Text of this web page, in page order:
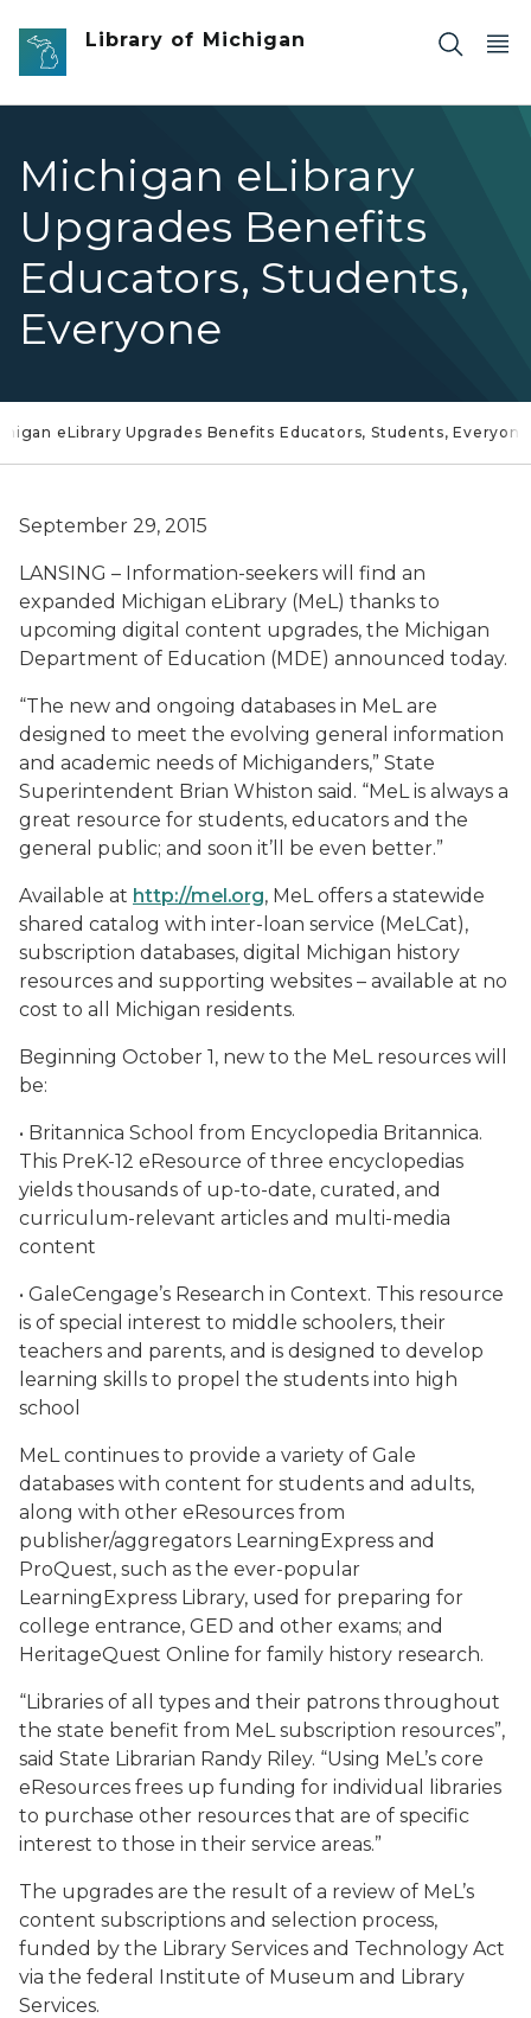
Skip to main content
Library of Michigan
Michigan eLibrary
Upgrades Benefits
Educators, Students,
Everyone
eLibrary Upgrades Benefits Educators, Students, Everyone
September 29, 2015
LANSING – Information-seekers will find an
expanded Michigan eLibrary (MeL) thanks to
upcoming digital content upgrades, the Michigan
Department of Education (MDE) announced today.
“The new and ongoing databases in MeL are
designed to meet the evolving general information
and academic needs of Michiganders,” State
Superintendent Brian Whiston said. “MeL is always a
great resource for students, educators and the
general public; and soon it’ll be even better.”
Available at http://mel.org, MeL offers a statewide
shared catalog with inter-loan service (MeLCat),
subscription databases, digital Michigan history
resources and supporting websites – available at no
cost to all Michigan residents.
Beginning October 1, new to the MeL resources will
be:
• Britannica School from Encyclopedia Britannica.
This PreK-12 eResource of three encyclopedias
yields thousands of up-to-date, curated, and
curriculum-relevant articles and multi-media
content
• GaleCengage’s Research in Context. This resource
is of special interest to middle schoolers, their
teachers and parents, and is designed to develop
learning skills to propel the students into high
school
MeL continues to provide a variety of Gale
databases with content for students and adults,
along with other eResources from
publisher/aggregators LearningExpress and
ProQuest, such as the ever-popular
LearningExpress Library, used for preparing for
college entrance, GED and other exams; and
HeritageQuest Online for family history research.
“Libraries of all types and their patrons throughout
the state benefit from MeL subscription resources”,
said State Librarian Randy Riley. “Using MeL’s core
eResources frees up funding for individual libraries
to purchase other resources that are of specific
interest to those in their service areas.”
The upgrades are the result of a review of MeL’s
content subscriptions and selection process,
funded by the Library Services and Technology Act
via the federal Institute of Museum and Library
Services.